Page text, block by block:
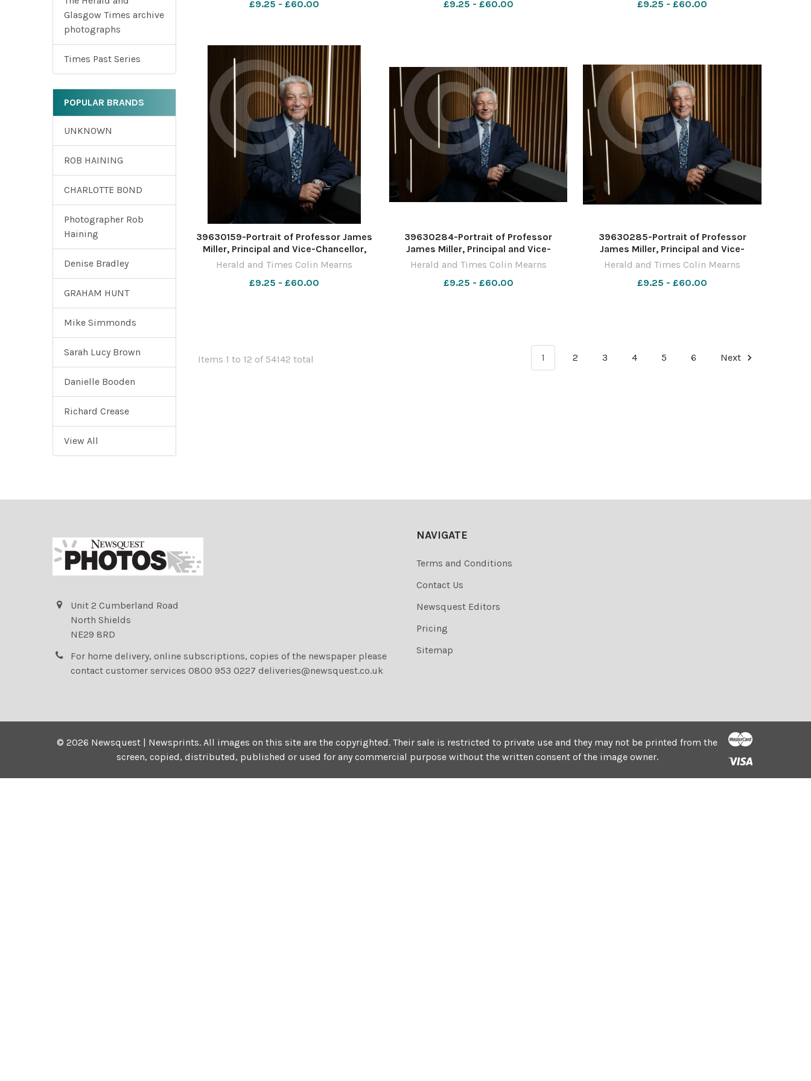
Glasgow Times archive
photographs
Times Past Series
POPULAR BRANDS
UNKNOWN
ROB HAINING
CHARLOTTE BOND
Photographer Rob
Haining
Denise Bradley
GRAHAM HUNT
Mike Simmonds
Sarah Lucy Brown
Danielle Booden
Richard Crease
View All
Photograph by Colin Mearns 10
£9.25 - £60.00
Photograph by Colin Mearns 10
£9.25 - £60.00
Photograph by Colin Mearns 10
£9.25 - £60.00
39630159-Portrait of Professor James
Miller, Principal and Vice-Chancellor,
University of the West of Scotland,
Photograph by Colin Mearns 10
Herald and Times Colin Mearns
£9.25 - £60.00
39630284-Portrait of Professor
James Miller, Principal and Vice-
Chancellor, University of the West of
in Paisley. Photograph by Colin Mearns
Herald and Times Colin Mearns
£9.25 - £60.00
39630285-Portrait of Professor
James Miller, Principal and Vice-
Chancellor, University of the West of
in Paisley. Photograph by Colin Mearns
Herald and Times Colin Mearns
£9.25 - £60.00
Items 1 to 12 of 54142 total 1 2 3 4 5 6 Next
Unit 2 Cumberland Road
North Shields
NE29 8RD
For home delivery, online subscriptions, copies of the newspaper please
contact customer services 0800 953 0227 deliveries@newsquest.co.uk
NAVIGATE
Terms and Conditions
Contact Us
Newsquest Editors
Pricing
Sitemap
©2026 Newsquest | Newsprints.All images on this site are the copyrighted. Their sale is restricted to private use and they may not be printed from the
screen, copied, distributed, published or used for any commercial purpose without the written consent of the image owner.